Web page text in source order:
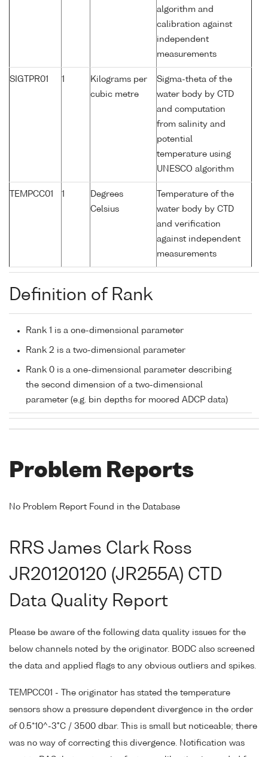
algorithm and
calibration against
independent
measurements
SIGTPR01 1
Kilograms per
cubic metre
Sigma-theta of the
water body by CTD
and computation
from salinity and
potential
temperature using
UNESCO algorithm
TEMPCC01 1
Degrees
Celsius
Temperature of the
water body by CTD
and verification
against independent
measurements
Definition of Rank
Rank 1 is a one-dimensional parameter
Rank 2 is a two-dimensional parameter
Rank 0 is a one-dimensional parameter describing
the second dimension of a two-dimensional
parameter (e.g. bin depths for moored ADCP data)
Problem Reports
No Problem Report Found in the Database
RRS James Clark Ross
JR20120120 (JR255A) CTD
Data Quality Report
Please be aware of the following data quality issues for the
below channels noted by the originator. BODC also screened
the data and applied flags to any obvious outliers and spikes.
TEMPCC01 - The originator has stated the temperature
sensors show a pressure dependent divergence in the order
of 0.5*10^-3°C / 3500 dbar. This is small but noticeable; there
was no way of correcting this divergence. Notification was